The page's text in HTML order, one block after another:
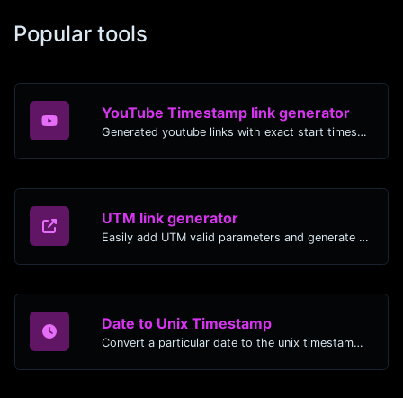
Popular tools
YouTube Timestamp link generator
Generated youtube links with exact start timestamp, helpful for mobile users.
UTM link generator
Easily add UTM valid parameters and generate a UTM trackable link.
Date to Unix Timestamp
Convert a particular date to the unix timestamp format.